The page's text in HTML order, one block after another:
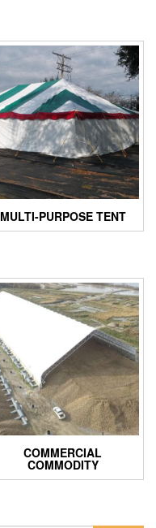
MULTI-PURPOSE TENT
COMMERCIAL
COMMODITY